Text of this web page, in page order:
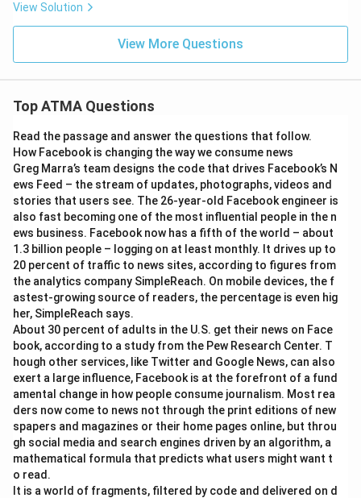
View Solution
View More Questions
Top ATMA Questions
Read the passage and answer the questions that follow.
How Facebook is changing the way we consume news
Greg Marra’s team designs the code that drives Facebook’s N
ews Feed – the stream of updates, photographs, videos and
stories that users see. The 26-year-old Facebook engineer is
also fast becoming one of the most influential people in the n
ews business. Facebook now has a fifth of the world – about
1.3 billion people – logging on at least monthly. It drives up to
20 percent of traffic to news sites, according to figures from
the analytics company SimpleReach. On mobile devices, the f
astest-growing source of readers, the percentage is even hig
her, SimpleReach says.
About 30 percent of adults in the U.S. get their news on Face
book, according to a study from the Pew Research Center. T
hough other services, like Twitter and Google News, can also
exert a large influence, Facebook is at the forefront of a fund
amental change in how people consume journalism. Most rea
ders now come to news not through the print editions of new
spapers and magazines or their home pages online, but throu
gh social media and search engines driven by an algorithm, a
mathematical formula that predicts what users might want t
o read.
It is a world of fragments, filtered by code and delivered on d